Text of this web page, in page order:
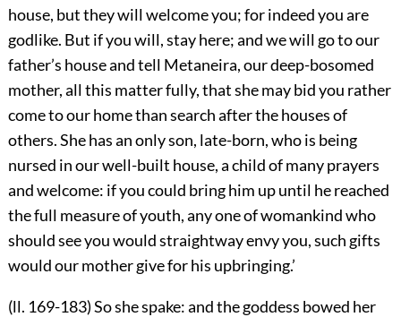
house, but they will welcome you; for indeed you are
godlike. But if you will, stay here; and we will go to our
father’s house and tell Metaneira, our deep-bosomed
mother, all this matter fully, that she may bid you rather
come to our home than search after the houses of
others. She has an only son, late-born, who is being
nursed in our well-built house, a child of many prayers
and welcome: if you could bring him up until he reached
the full measure of youth, any one of womankind who
should see you would straightway envy you, such gifts
would our mother give for his upbringing.’
(ll. 169-183) So she spake: and the goddess bowed her